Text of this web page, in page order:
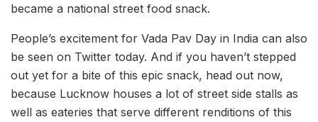
became a national street food snack.
People’s excitement for Vada Pav Day in India can also
be seen on Twitter today. And if you haven’t stepped
out yet for a bite of this epic snack, head out now,
because Lucknow houses a lot of street side stalls as
well as eateries that serve different renditions of this